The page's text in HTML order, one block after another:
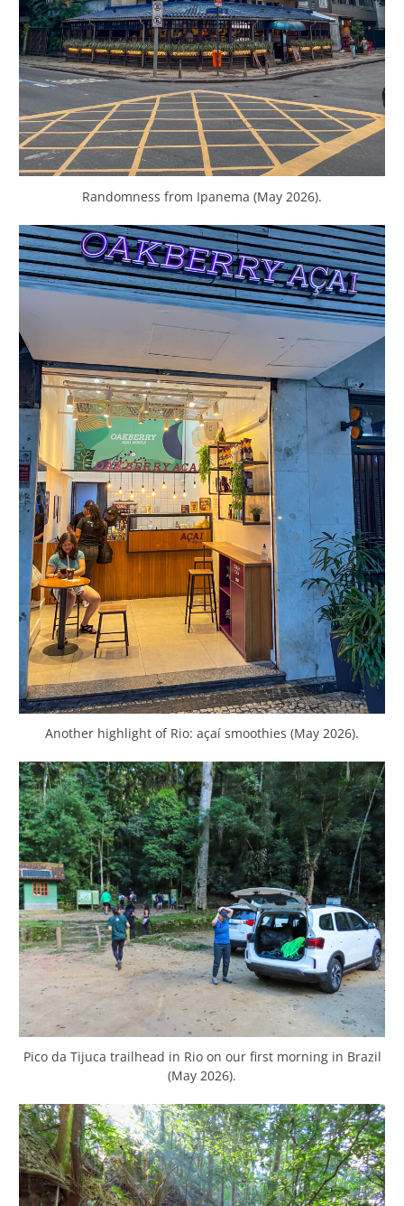
Randomness from Ipanema (May 2026).
Another highlight of Rio: açaí smoothies (May 2026).
Pico da Tijuca trailhead in Rio on our first morning in Brazil
(May 2026).